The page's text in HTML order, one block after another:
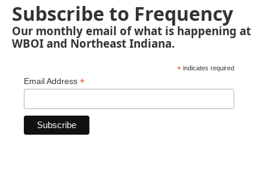
Subscribe to Frequency
Our monthly email of what is happening at
WBOI and Northeast Indiana.
* indicates required
Email Address *